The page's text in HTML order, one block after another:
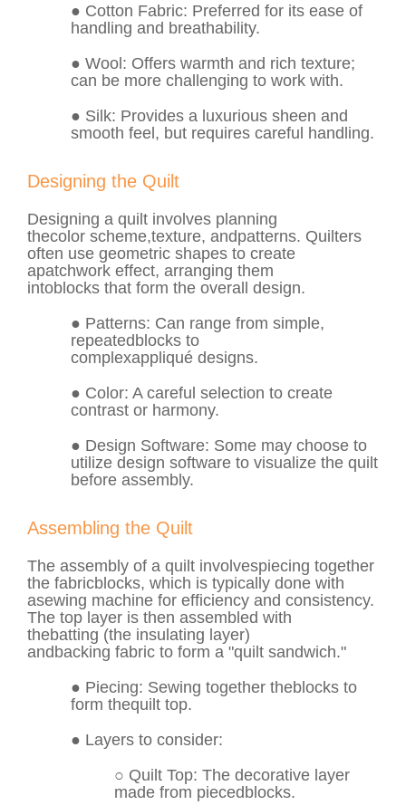
● Cotton Fabric: Preferred for its ease of
handling and breathability.
● Wool: Offers warmth and rich texture;
can be more challenging to work with.
● Silk: Provides a luxurious sheen and
smooth feel, but requires careful handling.
Designing the Quilt
Designing a quilt involves planning
thecolorscheme,texture, andpatterns. Quilters
often use geometric shapes to create
apatchworkeffect, arranging them
intoblocksthat form the overall design.
● Patterns: Can range from simple,
repeatedblocksto
complexappliquédesigns.
● Color: A careful selection to create
contrast or harmony.
● Design Software: Some may choose to
utilize design software to visualize the quilt
before assembly.
Assembling the Quilt
The assembly of a quilt involvespiecing together
the fabricblocks, which is typically done with
asewing machinefor efficiency and consistency.
The top layer is then assembled with
thebatting (the insulating layer)
andbacking fabric to form a "quilt sandwich."
● Piecing: Sewing together theblocksto
form thequilt top.
● Layers to consider:
○ Quilt Top: The decorative layer
made from piecedblocks.